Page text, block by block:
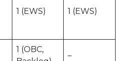
1 (EWS) 1 (EWS)
1 (OBC,
–